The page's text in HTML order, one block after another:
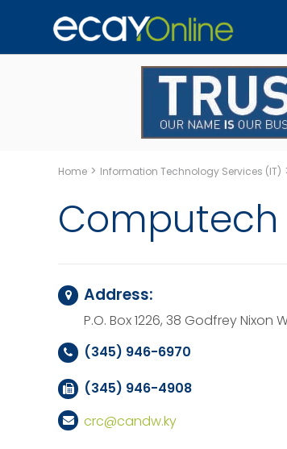
Home > Information Technology Services (IT)
Computech
Address:
P.O. Box 1226, 38 Godfrey Nixon
(345) 946-6970
(345) 946-4908
crc@candw.ky